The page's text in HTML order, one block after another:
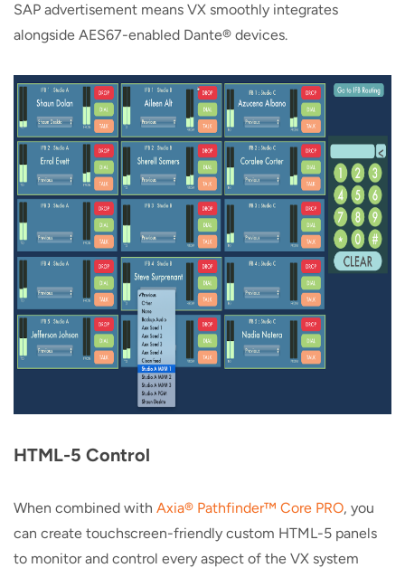
SAP advertisement means VX smoothly integrates
alongside AES67-enabled Dante® devices.
HTML-5 Control
When combined with Axia® Pathfinder™ Core PRO, you
can create touchscreen-friendly custom HTML-5 panels
to monitor and control every aspect of the VX system